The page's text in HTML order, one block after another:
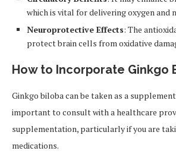
which is vital for delivering oxygen and
Neuroprotective Effects: The
protect brain cells from oxidative
How to Incorporate Ginkgo
Ginkgo biloba can be taken as a
important to consult with a healthcare
supplementation, particularly if you are
medications.